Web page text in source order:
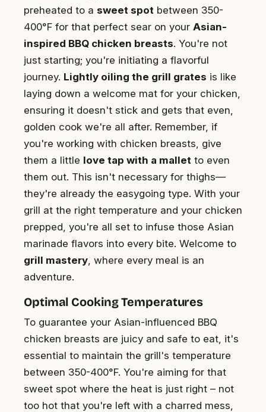
preheated to a sweet spot between 350-
400°F for that perfect sear on your Asian-
inspired BBQ chicken breasts. You're not
just starting; you're initiating a flavorful
journey. Lightly oiling the grill grates is like
laying down a welcome mat for your chicken,
ensuring it doesn't stick and gets that even,
golden cook we're all after. Remember, if
you're working with chicken breasts, give
them a little love tap with a mallet to even
them out. This isn't necessary for thighs—
they're already the easygoing type. With your
grill at the right temperature and your chicken
prepped, you're all set to infuse those Asian
marinade flavors into every bite. Welcome to
grill mastery , where every meal is an
adventure.
Optimal Cooking Temperatures
To guarantee your Asian-influenced BBQ
chicken breasts are juicy and safe to eat, it's
essential to maintain the grill's temperature
between 350-400°F. You're aiming for that
sweet spot where the heat is just right – not
too hot that you're left with a charred mess,